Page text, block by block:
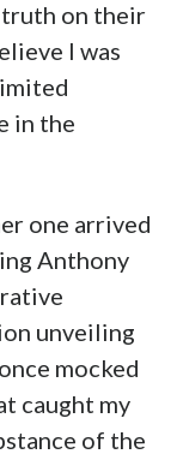
on their
I was
in the
one arrived
Anthony
unveiling
mocked
caught my
of the